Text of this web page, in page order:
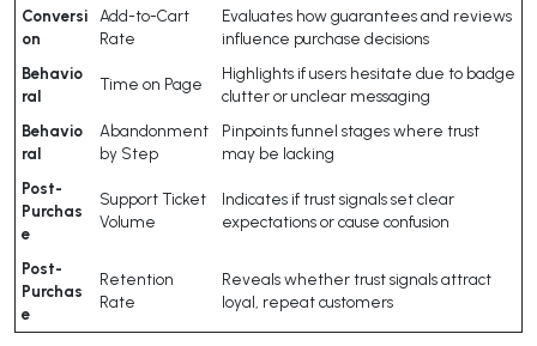
Conversi
on
Add-to-Cart
Rate
Evaluates how guarantees and reviews
influence purchase decisions
Behavio
ral
Time on Page
Highlights if users hesitate due to badge
clutter or unclear messaging
Behavio
ral
Abandonment
by Step
Pinpoints funnel stages where trust
may be lacking
Post-
Purchas
e
Support Ticket
Volume
Indicates if trust signals set clear
expectations or cause confusion
Post-
Purchas
e
Retention
Rate
Reveals whether trust signals attract
loyal, repeat customers